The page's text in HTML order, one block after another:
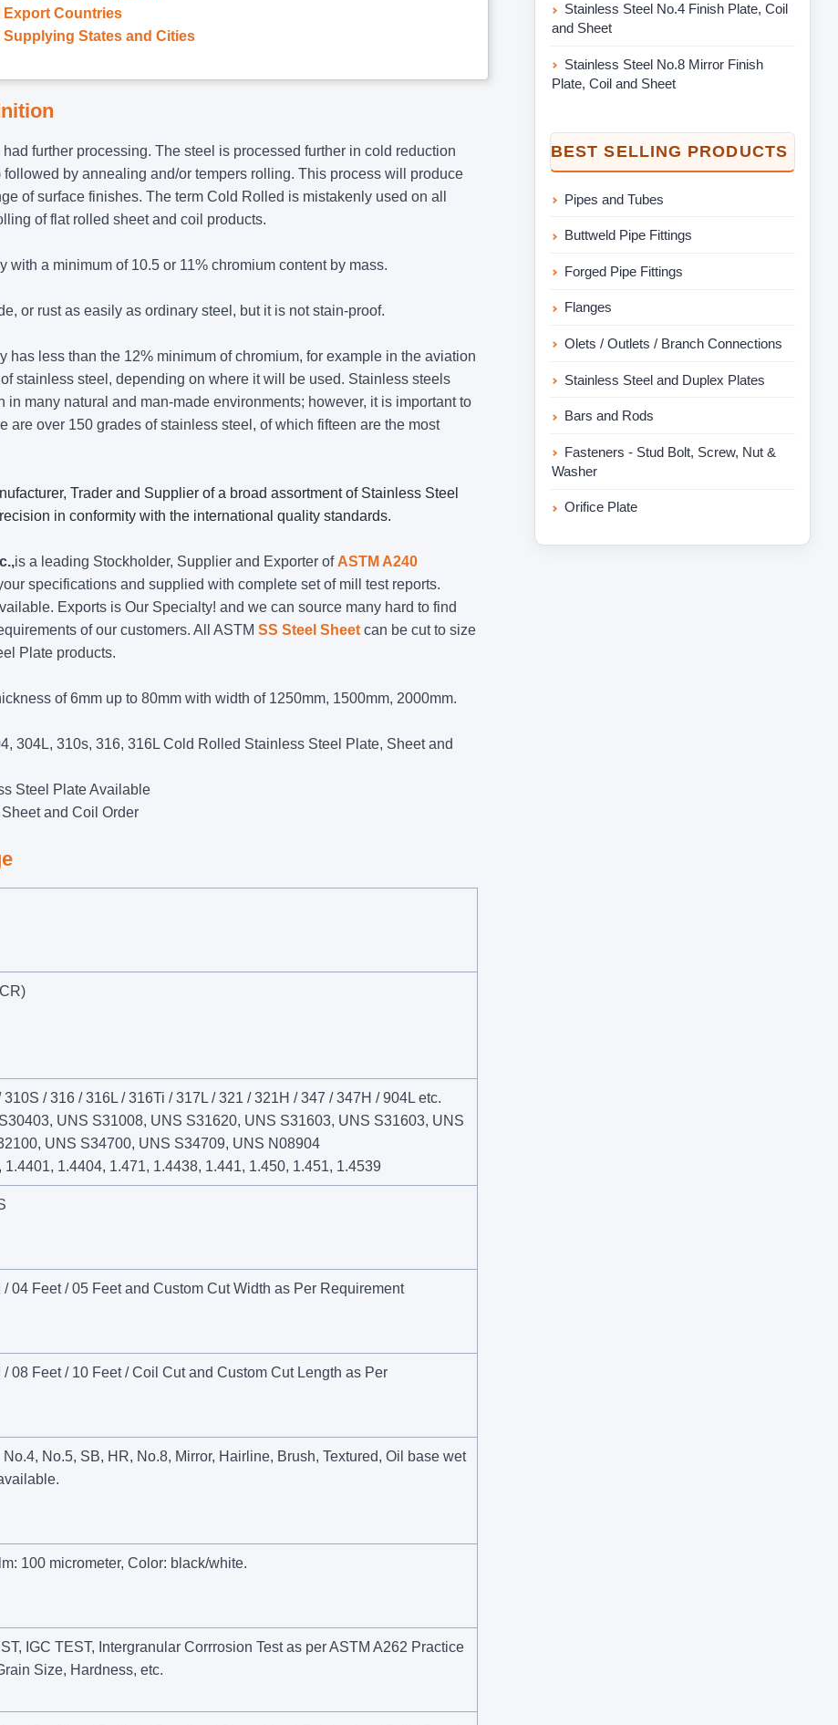
Export Countries
States and Cities
further processing. The steel is processed further in cold reduction
by annealing and/or tempers rolling. This process will produce
of surface finishes. The term Cold Rolled is mistakenly used on all
of flat rolled sheet and coil products.
with a minimum of 10.5 or 11% chromium content by mass.
or rust as easily as ordinary steel, but it is not stain-proof.
less than the 12% minimum of chromium, for example in the aviation
stainless steel, depending on where it will be used. Stainless steels
many natural and man-made environments; however, it is important to
are over 150 grades of stainless steel, of which fifteen are the most
Trader and Supplier of a broad assortment of Stainless Steel
in conformity with the international quality standards.
is a leading Stockholder, Supplier and Exporter of ASTM A240
specifications and supplied with complete set of mill test reports.
Exports is Our Specialty! and we can source many hard to find
of our customers. All ASTM SS Steel Sheet can be cut to size
Plate products.
of 6mm up to 80mm with width of 1250mm, 1500mm, 2000mm.
304L, 310s, 316, 316L Cold Rolled Stainless Steel Plate, Sheet and
Steel Plate Available
and Coil Order
/ 316 / 316L / 316Ti / 317L / 321 / 321H / 347 / 347H / 904L etc.
UNS S31008, UNS S31620, UNS S31603, UNS S31603, UNS
UNS S34700, UNS S34709, UNS N08904
1.4404, 1.471, 1.4438, 1.441, 1.450, 1.451, 1.4539
04 Feet / 05 Feet and Custom Cut Width as Per Requirement
08 Feet / 10 Feet / Coil Cut and Custom Cut Length as Per
No.5, SB, HR, No.8, Mirror, Hairline, Brush, Textured, Oil base wet
100 micrometer, Color: black/white.
IGC TEST, Intergranular Corrrosion Test as per ASTM A262 Practice
Size, Hardness, etc.
Stainless Steel No.4 Finish Plate, Coil
and Sheet
Stainless Steel No.8 Mirror Finish
Plate, Coil and Sheet
BEST SELLING PRODUCTS
Pipes and Tubes
Buttweld Pipe Fittings
Forged Pipe Fittings
Flanges
Olets / Outlets / Branch Connections
Stainless Steel and Duplex Plates
Bars and Rods
Fasteners - Stud Bolt, Screw, Nut &
Washer
Orifice Plate